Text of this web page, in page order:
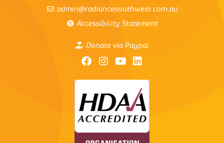
admin@radiancesouthwest.com.au
Accessibility Statement
Donate via Paypal